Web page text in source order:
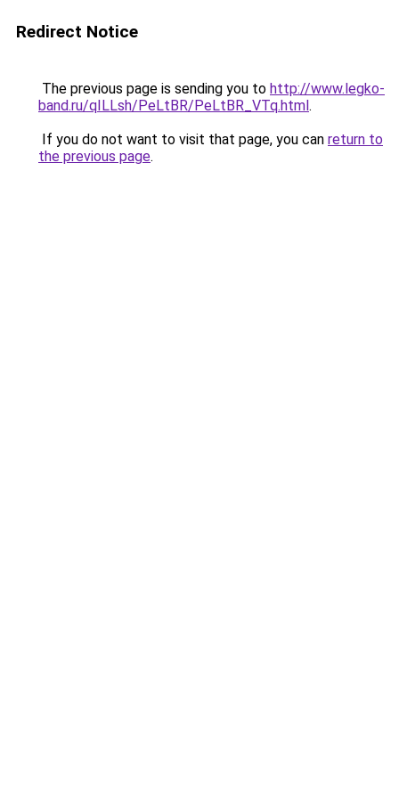
Redirect Notice
The previous page is sending you to http://www.legko-
band.ru/qILLsh/PeLtBR/PeLtBR_VTq.html.
If you do not want to visit that page, you can return to
the previous page.